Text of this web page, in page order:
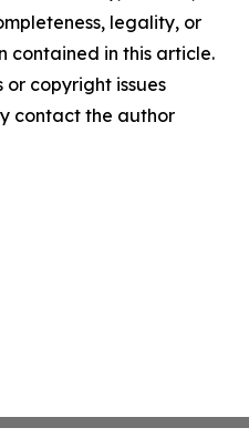
legality, or
contained in this article.
copyright issues
contact the author